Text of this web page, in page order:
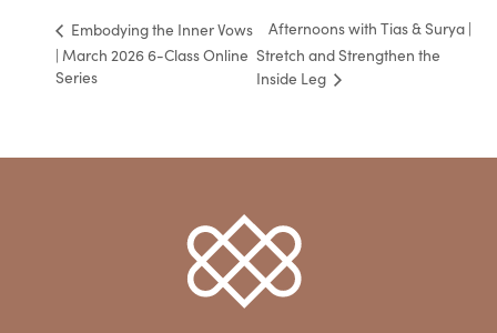
Embodying the Inner Vows
| March 2026 6-Class Online
Series
Afternoons with Tias & Surya |
Stretch and Strengthen the
Inside Leg